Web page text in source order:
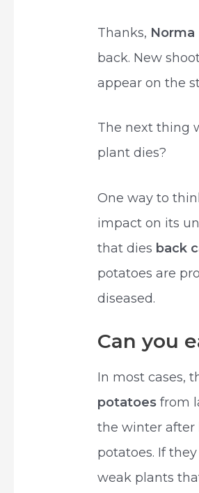
Thanks,
back. New
appear on the
The next thing
plant dies?
One way to
impact on its
that dies back
potatoes are
diseased.
Can you
In most cases,
potatoesfrom
the winter after
potatoes. If
weak plants